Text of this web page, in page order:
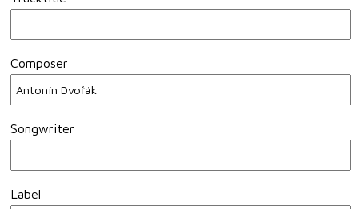
Composer
Songwriter
Label